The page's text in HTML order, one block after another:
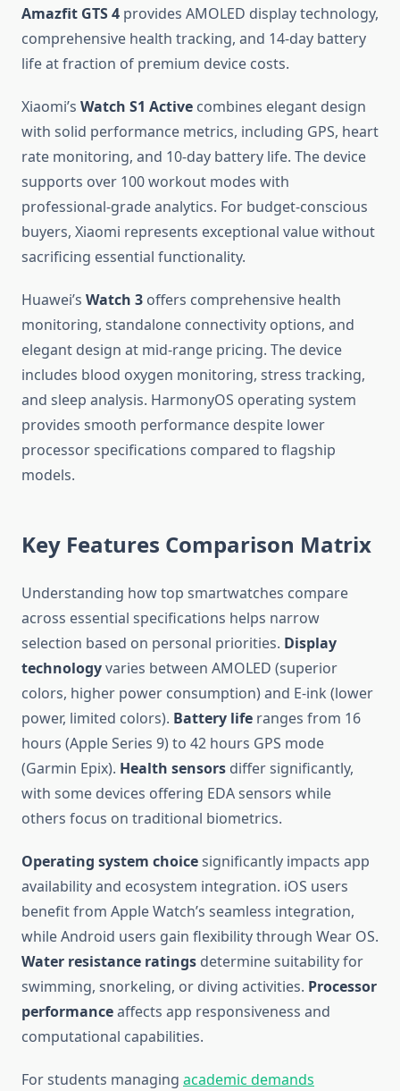
Amazfit GTS 4 provides AMOLED display technology,
comprehensive health tracking, and 14-day battery
life at fraction of premium device costs.
Xiaomi’s Watch S1 Active combines elegant design
with solid performance metrics, including GPS, heart
rate monitoring, and 10-day battery life. The device
supports over 100 workout modes with
professional-grade analytics. For budget-conscious
buyers, Xiaomi represents exceptional value without
sacrificing essential functionality.
Huawei’s Watch 3 offers comprehensive health
monitoring, standalone connectivity options, and
elegant design at mid-range pricing. The device
includes blood oxygen monitoring, stress tracking,
and sleep analysis. HarmonyOS operating system
provides smooth performance despite lower
processor specifications compared to flagship
models.
Key Features Comparison Matrix
Understanding how top smartwatches compare
across essential specifications helps narrow
selection based on personal priorities. Display
technologyvaries between AMOLED (superior
colors, higher power consumption) and E-ink (lower
power, limited colors). Battery life ranges from 16
hours (Apple Series 9) to 42 hours GPS mode
(Garmin Epix). Health sensors differ significantly,
with some devices offering EDA sensors while
others focus on traditional biometrics.
Operating system choicesignificantly impacts app
availability and ecosystem integration. iOS users
benefit from Apple Watch’s seamless integration,
while Android users gain flexibility through Wear OS.
Water resistance ratings determine suitability for
swimming, snorkeling, or diving activities. Processor
performanceaffects app responsiveness and
computational capabilities.
For students managing academic demands